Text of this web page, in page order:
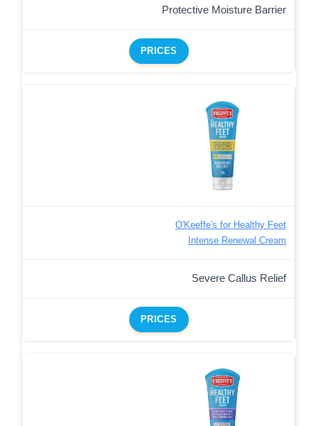
Protective Moisture Barrier
PRICES
O'Keeffe's for Healthy Feet
Intense Renewal Cream
Severe Callus Relief
PRICES